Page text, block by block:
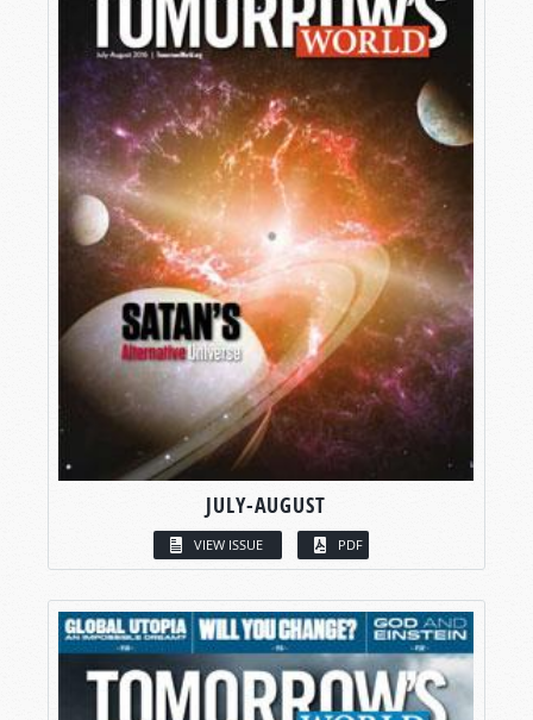
JULY-AUGUST
VIEW ISSUE PDF